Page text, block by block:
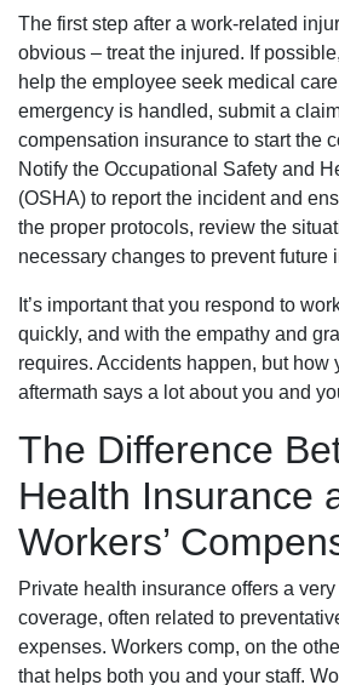
The first step after a work-related
obvious – treat the injured. If
help the employee seek medical
emergency is handled, submit a
compensation insurance to start the
Notify the Occupational Safety and
(OSHA) to report the incident and
the proper protocols, review the
necessary changes to prevent future
It’s important that you respond to
quickly, and with the empathy and
requires. Accidents happen, but how
aftermath says a lot about you and
The Difference
Health Insurance
Workers’
Private health insurance offers a
coverage, often related to
expenses. Workers comp, on the
that helps both you and your staff.